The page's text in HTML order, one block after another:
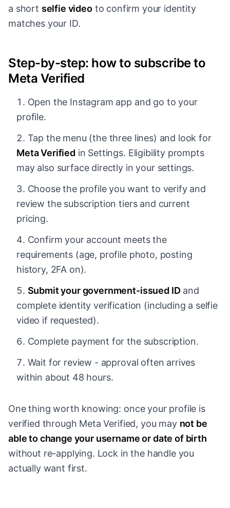
a short selfie videoto confirm your identity
matches your ID.
Step-by-step: how to subscribe to
Meta Verified
Open the Instagram app and go to your
profile.
Tap the menu (the three lines) and look for
Meta Verified in Settings. Eligibility prompts
may also surface directly in your settings.
Choose the profile you want to verify and
review the subscription tiers and current
pricing.
Confirm your account meets the
requirements (age, profile photo, posting
history, 2FA on).
Submit your government-issued ID and
complete identity verification (including a selfie
video if requested).
Complete payment for the subscription.
Wait for review - approval often arrives
within about 48 hours.
One thing worth knowing: once your profile is
verified through Meta Verified, you may not be
able to change your username or date of birth
without re-applying. Lock in the handle you
actually want first.